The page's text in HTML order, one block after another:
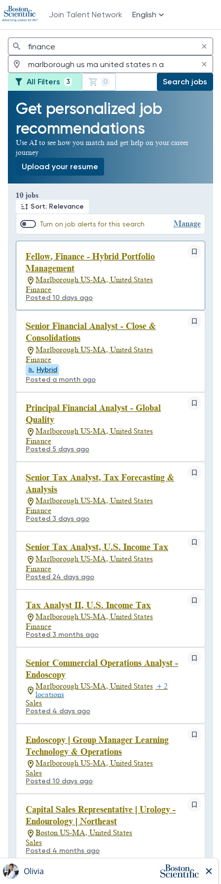
Join Talent Network English
Jobs
All Filters 3 0 Search jobs
Get personalized job
recommendations
Use AI to see how you match and get help on your career
journey
Upload your resume
10 jobs
Sort: Relevance
Turn on job alerts for this search Manage
Fellow, Finance - Hybrid Portfolio
Management
Marlborough US-MA, United States
Finance
Posted 10 days ago
Senior Financial Analyst - Close &
Consolidations
Marlborough US-MA, United States
Finance
Hybrid
Posted a month ago
Principal Financial Analyst - Global
Quality
Marlborough US-MA, United States
Finance
Posted 5 days ago
Senior Tax Analyst, Tax Forecasting &
Analysis
Marlborough US-MA, United States
Finance
Posted 3 days ago
Senior Tax Analyst, U.S. Income Tax
Marlborough US-MA, United States
Finance
Posted 24 days ago
Tax Analyst II, U.S. Income Tax
Marlborough US-MA, United States
Finance
Posted 3 months ago
Senior Commercial Operations Analyst -
Endoscopy
Marlborough US-MA, United States
+ 2
locations
Sales
Posted 4 days ago
Endoscopy | Group Manager Learning
Technology & Operations
Marlborough US-MA, United States
Sales
Posted 10 days ago
Capital Sales Representative | Urology -
Endourology | Northeast
Boston US-MA, United States
Sales
Posted 4 months ago
Page 1 of 1